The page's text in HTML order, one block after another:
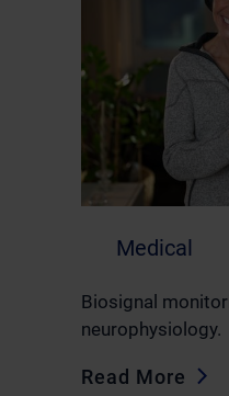
Medical
Biosignal
neurophysiology.
Read More